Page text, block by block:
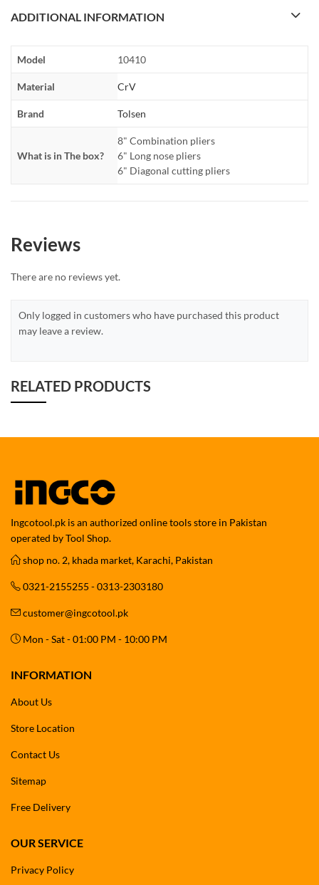
ADDITIONAL INFORMATION
Model 10410
Material CrV
Brand Tolsen
What is in The box?
8" Combination pliers
6" Long nose pliers
6" Diagonal cutting pliers
Reviews
There are no reviews yet.
Only logged in customers who have purchased this product
may leave a review.
RELATED PRODUCTS
Ingcotool.pk is an authorized online tools store in Pakistan
operated by Tool Shop.
shop no. 2, khada market, Karachi, Pakistan
0321-2155255 - 0313-2303180
customer@ingcotool.pk
Mon - Sat - 01:00 PM - 10:00 PM
INFORMATION
About Us
Store Location
Contact Us
Sitemap
Free Delivery
OUR SERVICE
Privacy Policy